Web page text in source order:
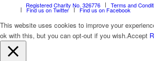
Registered Charity No. 326776 Terms and
Find us on Twitter Find us on Facebook
This website uses cookies to improve your
ok with this, but you can opt-out if you wish.Accept